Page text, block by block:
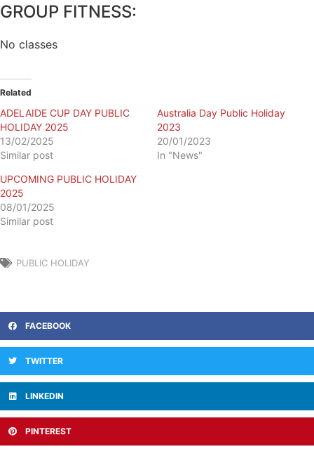
GROUP FITNESS:
No classes
Related
ADELAIDE CUP DAY PUBLIC
HOLIDAY 2025
13/02/2025
Similar post
Australia Day Public Holiday
2023
20/01/2023
In "News"
UPCOMING PUBLIC HOLIDAY
2025
08/01/2025
Similar post
PUBLIC HOLIDAY
FACEBOOK
TWITTER
LINKEDIN
PINTEREST